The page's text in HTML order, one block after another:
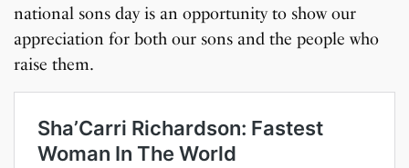
national sons day is an opportunity to show our
appreciation for both our sons and the people who
raise them.